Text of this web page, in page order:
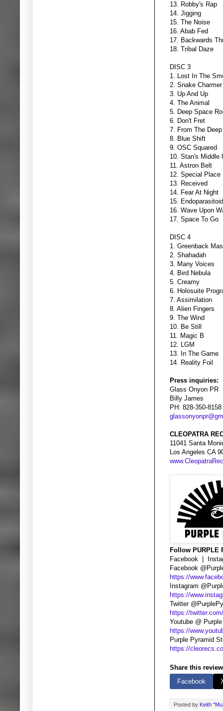
13. Robby's Rap
14. Jigging
15. The Noise
16. Abab Fed
17. Backwards
18. Tribal Daze
DISC 3
1. Lost In The
2. Snake Charmer
3. Up And Up
4. The Animal
5. Deep Space
6. Don't Fret
7. From The Deep
8. Blue Shift
9. OSC Squared
10. Stan's Middle
11. Astron Belt
12. Special Place
13. Received
14. Fear At Night
15. Endoparasitoid
16. Wave Upon
17. Space To Go
DISC 4
1. Greenback
2. Shahadah
3. Many Voices
4. Bird Nebula
5. Creamy
6. Holosuite
7. Assimilation
8. Alien Fingers
9. The Wind
10. Be Still
11. Magic B
12. LGM
13. In The Game
14. Reality Foil
Press inquiries:
Glass Onyon PR
Billy James
PH: 828-350-8158
CLEOPATRA
11041 Santa
Los Angeles CA
Follow PURPLE
Facebook |
Facebook
https://
Instagram
https://
Twitter
https://
Youtube @
https://
Purple Pyramid
https://
Share this
Facebook
Posted by Keith